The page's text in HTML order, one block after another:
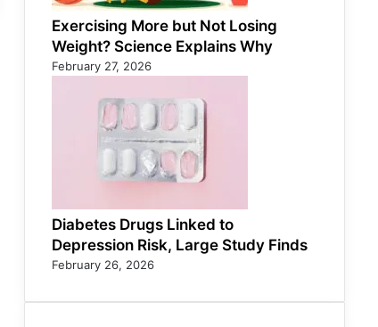
Exercising More but Not Losing
Weight? Science Explains Why
February 27, 2026
Diabetes Drugs Linked to
Depression Risk, Large Study Finds
February 26, 2026